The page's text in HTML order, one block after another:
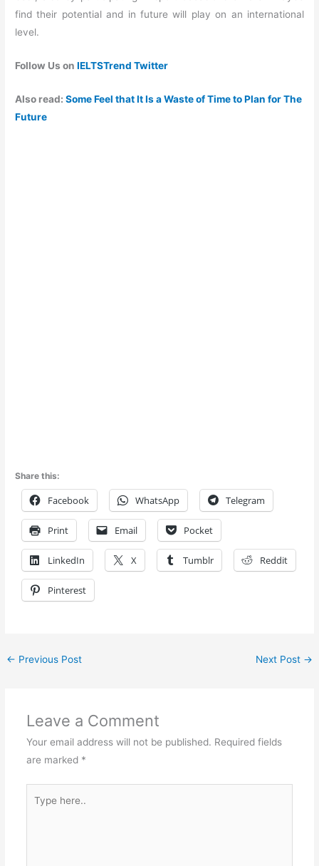
find their potential and in future will play on an international
level.
Follow Us onIELTSTrend Twitter
Also read:Some Feel that It Is a Waste of Time to Plan for The
Future
Share this:
Facebook WhatsApp Telegram
Print Email Pocket
LinkedIn X Tumblr Reddit
Pinterest
← Previous Post Next Post →
Leave a Comment
Your email address will not be published. Required fields
are marked *
here..